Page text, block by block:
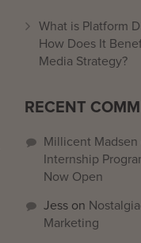
What is Platform
How Does It
Media Strategy?
RECENT
Millicent Madsen
Internship
Now Open
Jess on
Marketing